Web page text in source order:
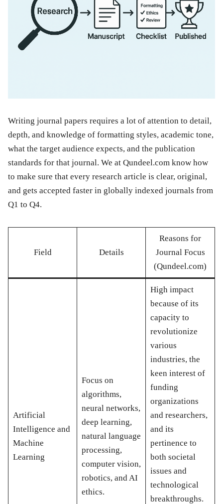
Writing journal papers requires a lot of attention to detail,
depth, and knowledge of formatting styles, academic tone,
what the target audience expects, and the publication
standards for that journal. We at Qundeel.com know how
to make sure that every research article is clear, original,
and gets accepted faster in globally indexed journals from
Q1 to Q4.
Field Details
Reasons for
Journal Focus
(Qundeel.com)
Artificial
Intelligence and
Machine
Learning
Focus on
algorithms,
neural networks,
deep learning,
natural language
processing,
computer vision,
robotics, and AI
ethics.
High impact
because of its
capacity to
revolutionize
various
industries, the
keen interest of
funding
organizations
and researchers,
and its
pertinence to
both societal
issues and
technological
breakthroughs.